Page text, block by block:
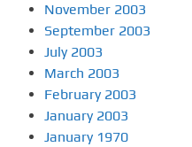
November 2003
September 2003
July 2003
March 2003
February 2003
January 2003
January 1970